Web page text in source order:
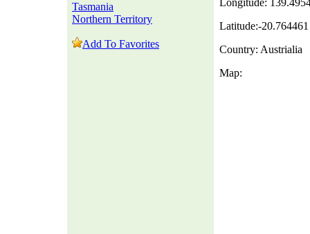
Tasmania
Northern Territory
Add To Favorites
Longitude:
Latitude:-20.764461
Country: Austrialia
Map: